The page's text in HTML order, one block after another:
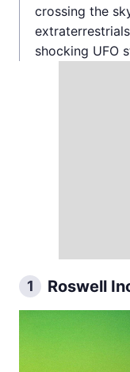
crossing the
shocking UFO
1 Roswell